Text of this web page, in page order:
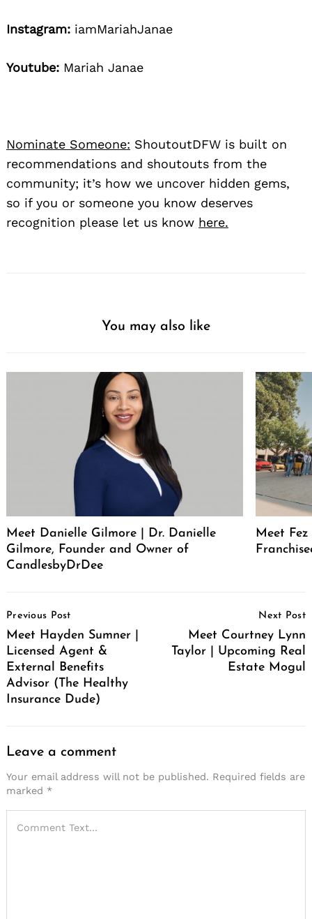
Instagram: iamMariahJanae
Youtube: Mariah Janae
Nominate Someone: ShoutoutDFW is built on
recommendations and shoutouts from the
community; it’s how we uncover hidden gems,
so if you or someone you know deserves
recognition please let us know here.
You may also like
Meet Danielle Gilmore | Dr. Danielle
Gilmore, Founder and Owner of
CandlesbyDrDee
Meet
Navigation
Previous Post
Meet Hayden Sumner |
Licensed Agent &
External Benefits
Advisor (The Healthy
Insurance Dude)
Next Post
Meet Courtney Lynn
Taylor | Upcoming Real
Estate Mogul
Leave a comment
Your email address will not be published. Required fields are
marked *